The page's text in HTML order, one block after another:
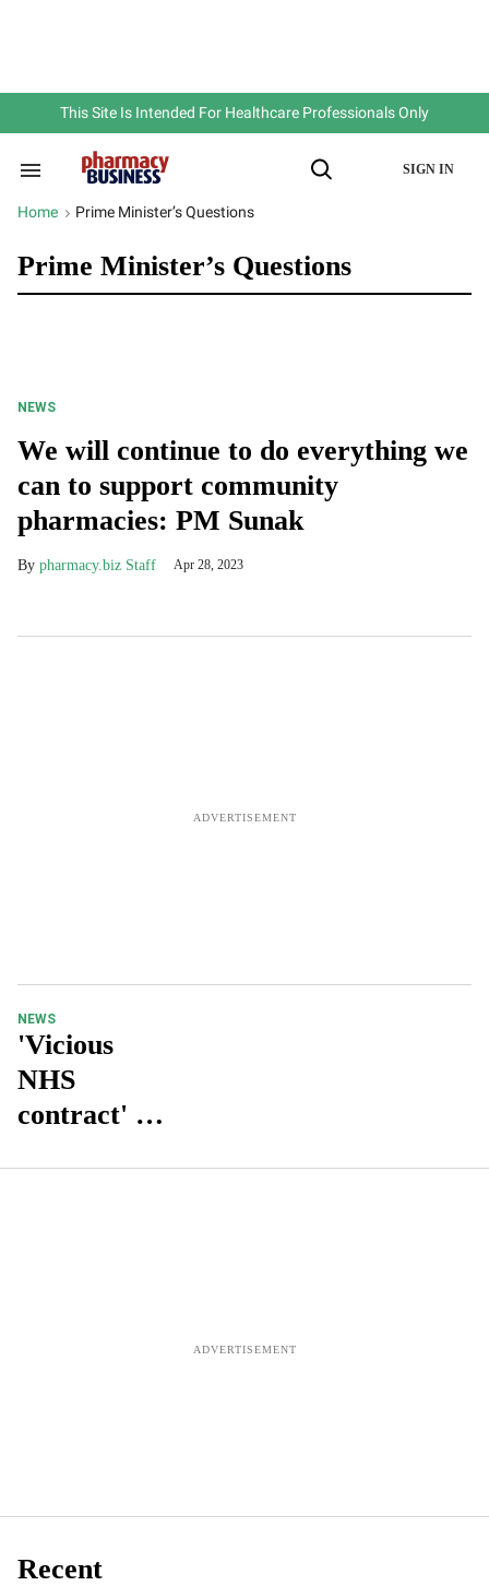
This Site Is Intended For Healthcare Professionals Only
Search
Section
Open
SIGN IN
Home > Prime Minister’s Questions
Prime Minister’s Questions
NEWS
We will continue to do everything we
can to support community
pharmacies: PM Sunak
pharmacy.biz Staff Apr 28, 2023
NEWS
'Vicious
NHS
contract' is
Recent